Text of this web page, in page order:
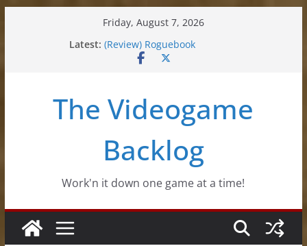
Friday, August 7, 2026
Latest: (Review) Roguebook
(Impressions) Rhythm Sprout
(Review) Souldiers
The Videogame
Backlog
Work'n it down one game at a time!